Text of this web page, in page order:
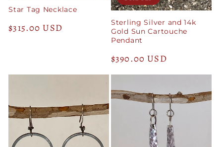
Star Tag Necklace
Regular
$315.00 USD
Sterling Silver and 14k
Gold Sun Cartouche
Pendant
Regular
$390.00 USD